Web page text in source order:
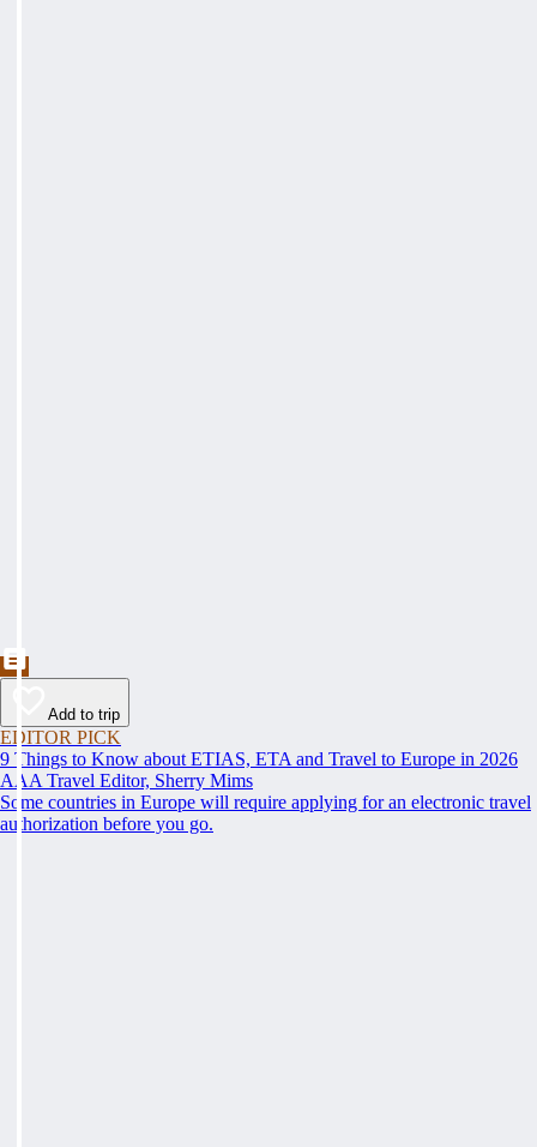
Add to trip
EDITOR PICK
9 Things to Know about ETIAS, ETA and Travel to Europe in 2026
AAA Travel Editor, Sherry Mims
Some countries in Europe will require applying for an electronic travel
authorization before you go.